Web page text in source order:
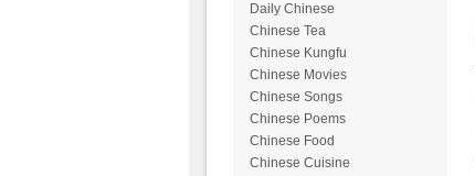
Daily Chinese
Chinese Tea
Chinese Kungfu
Chinese Movies
Chinese Songs
Chinese Poems
Chinese Food
Chinese Cuisine